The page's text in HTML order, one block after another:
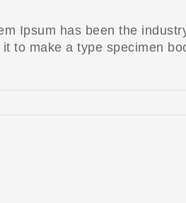
Ipsum has been the
to make a type specimen